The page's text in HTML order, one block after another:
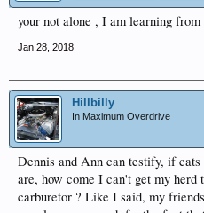
your not alone , I am learning from
Jan 28, 2018
Hillbilly
In Maximum Overdrive
Dennis and Ann can testify, if
are, how come I can't get my herd
carburetor ? Like I said, my